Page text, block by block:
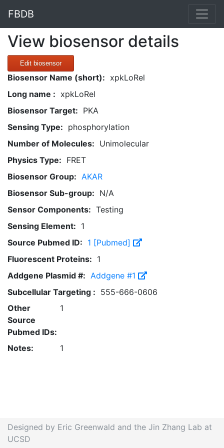
FBDB
View biosensor details
Edit biosensor
Biosensor Name (short): xpkLoRel
Long name : xpkLoRel
Biosensor Target: PKA
Sensing Type: phosphorylation
Number of Molecules: Unimolecular
Physics Type: FRET
Biosensor Group: AKAR
Biosensor Sub-group: N/A
Sensor Components: Testing
Sensing Element: 1
Source Pubmed ID: 1 [Pubmed]
Fluorescent Proteins: 1
Addgene Plasmid #: Addgene #1
Subcellular Targeting : 555-666-0606
Other
Source
Pubmed IDs:
1
Notes: 1
Designed by Eric Greenwald and the Jin Zhang Lab at
UCSD